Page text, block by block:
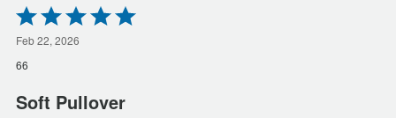
Rated
5
out
of
5
Feb 22, 2026
66
Soft Pullover